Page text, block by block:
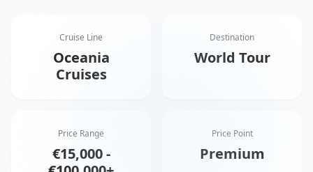
Cruise Line
Oceania
Cruises
Destination
World Tour
Price Range
€15,000 -
Price Point
Premium